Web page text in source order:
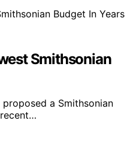
Smithsonian
proposed a Smithsonian